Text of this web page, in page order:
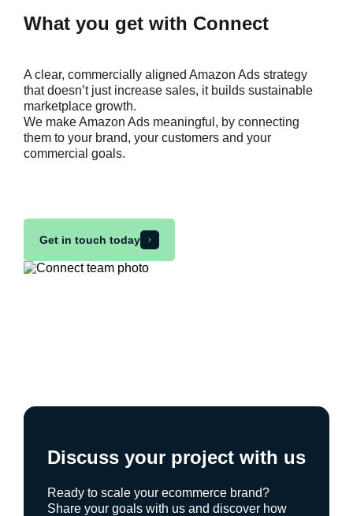
What you get with Connect
A clear, commercially aligned Amazon Ads strategy
that doesn’t just increase sales, it builds sustainable
marketplace growth.
We make Amazon Ads meaningful, by connecting
them to your brand, your customers and your
commercial goals.
Get in touch today
Discuss your project with us
Ready to scale your ecommerce brand?
Share your goals with us and discover how